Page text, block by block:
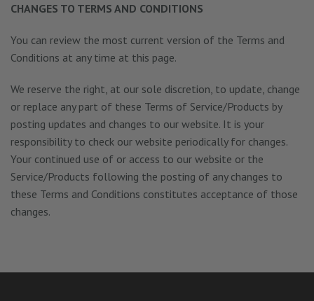
CHANGES TO TERMS AND CONDITIONS
You can review the most current version of the Terms and
Conditions at any time at this page.
We reserve the right, at our sole discretion, to update, change
or replace any part of these Terms of Service/Products by
posting updates and changes to our website. It is your
responsibility to check our website periodically for changes.
Your continued use of or access to our website or the
Service/Products following the posting of any changes to
these Terms and Conditions constitutes acceptance of those
changes.